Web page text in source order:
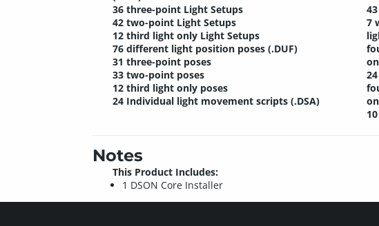
36 three-point Light Setups
42 two-point Light Setups
12 third light only Light Setups
76 different light position poses (.DUF)
31 three-point poses
33 two-point poses
12 third light only poses
24 Individual light movement scripts (.DSA)
7
Notes
This Product Includes:
1 DSON Core Installer